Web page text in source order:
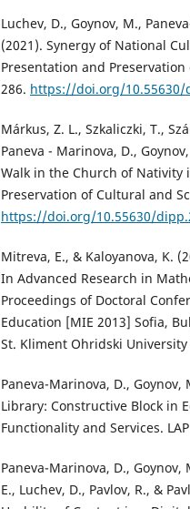
Luchev, D., Goynov, M.,
(2021). Synergy of National
Presentation and
286. https://doi.org/10.55630/
Márkus, Z. L., Szkaliczki, T.,
Paneva - Marinova, D.,
Walk in the Church of Nativity
Preservation of Cultural and
https://doi.org/10.55630/
Mitreva, E., & Kaloyanova, K.
In Advanced Research in
Proceedings of Doctoral
Education [MIE 2013] Sofia,
St. Kliment Ohridski University
Paneva-Marinova, D.,
Library: Constructive Block in
Functionality and Services.
Paneva-Marinova, D.,
E., Luchev, D., Pavlov, R., &